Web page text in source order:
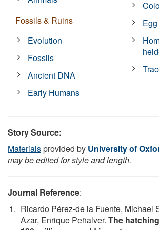
Fossils & Ruins
Evolution
Fossils
Ancient DNA
Early Humans
Story Source:
Materialsprovided by University of
may be edited for style and length.
Journal Reference:
Ricardo Pérez-de la Fuente, Michael
Azar, Enrique Peñalver. The